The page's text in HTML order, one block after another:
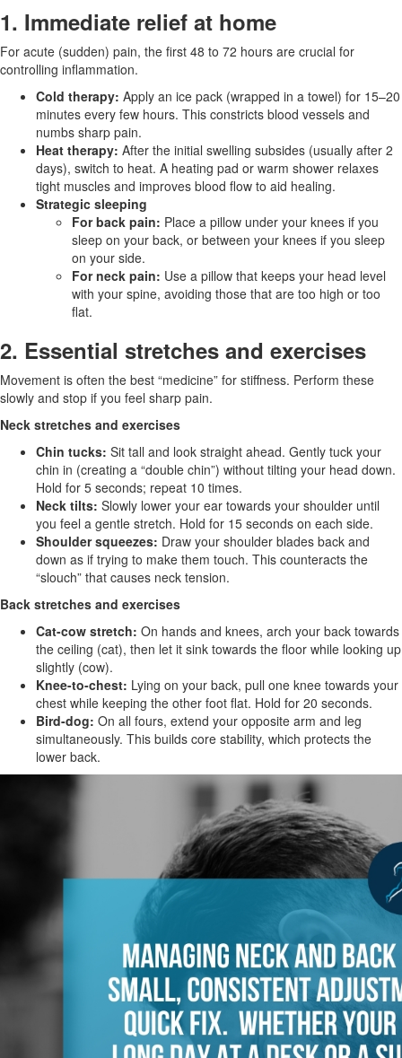
1. Immediate relief at home
For acute (sudden) pain, the first 48 to 72 hours are crucial for
controlling inflammation.
Cold therapy: Apply an ice pack (wrapped in a towel) for 15–20
minutes every few hours. This constricts blood vessels and
numbs sharp pain.
Heat therapy: After the initial swelling subsides (usually after 2
days), switch to heat. A heating pad or warm shower relaxes
tight muscles and improves blood flow to aid healing.
Strategic sleeping
For back pain: Place a pillow under your knees if you
sleep on your back, or between your knees if you sleep
on your side.
For neck pain: Use a pillow that keeps your head level
with your spine, avoiding those that are too high or too
flat.
2. Essential stretches and exercises
Movement is often the best “medicine” for stiffness. Perform these
slowly and stop if you feel sharp pain.
Neck stretches and exercises
Chin tucks: Sit tall and look straight ahead. Gently tuck your
chin in (creating a “double chin”) without tilting your head down.
Hold for 5 seconds; repeat 10 times.
Neck tilts: Slowly lower your ear towards your shoulder until
you feel a gentle stretch. Hold for 15 seconds on each side.
Shoulder squeezes: Draw your shoulder blades back and
down as if trying to make them touch. This counteracts the
“slouch” that causes neck tension.
Back stretches and exercises
Cat-cow stretch: On hands and knees, arch your back towards
the ceiling (cat), then let it sink towards the floor while looking up
slightly (cow).
Knee-to-chest: Lying on your back, pull one knee towards your
chest while keeping the other foot flat. Hold for 20 seconds.
Bird-dog: On all fours, extend your opposite arm and leg
simultaneously. This builds core stability, which protects the
lower back.